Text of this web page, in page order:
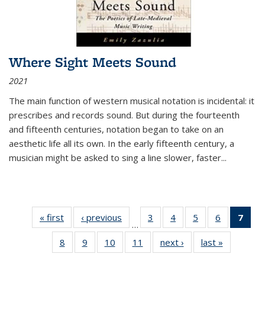
Where Sight Meets Sound
2021
The main function of western musical notation is incidental: it
prescribes and records sound. But during the fourteenth
and fifteenth centuries, notation began to take on an
aesthetic life all its own. In the early fifteenth century, a
musician might be asked to sing a line slower, faster...
« first
Thumbnail
list:
Publications
‹ previous
Thumbnail
list:
Publications
…
3
of 11
Thumbnail
list:
Publications
4
of 11
Thumbnail
list:
Publications
5
of 11
Thumbnail
list:
Publications
6
of 11
Thumbnail
7
8
of 11
Thumbnail
9
of 11
Thumbnail
10
of 11
Thumbnail
11
of 11
Thumbnail
next ›
Thumbnail
list:
last »